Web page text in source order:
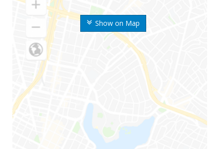
Show on Map